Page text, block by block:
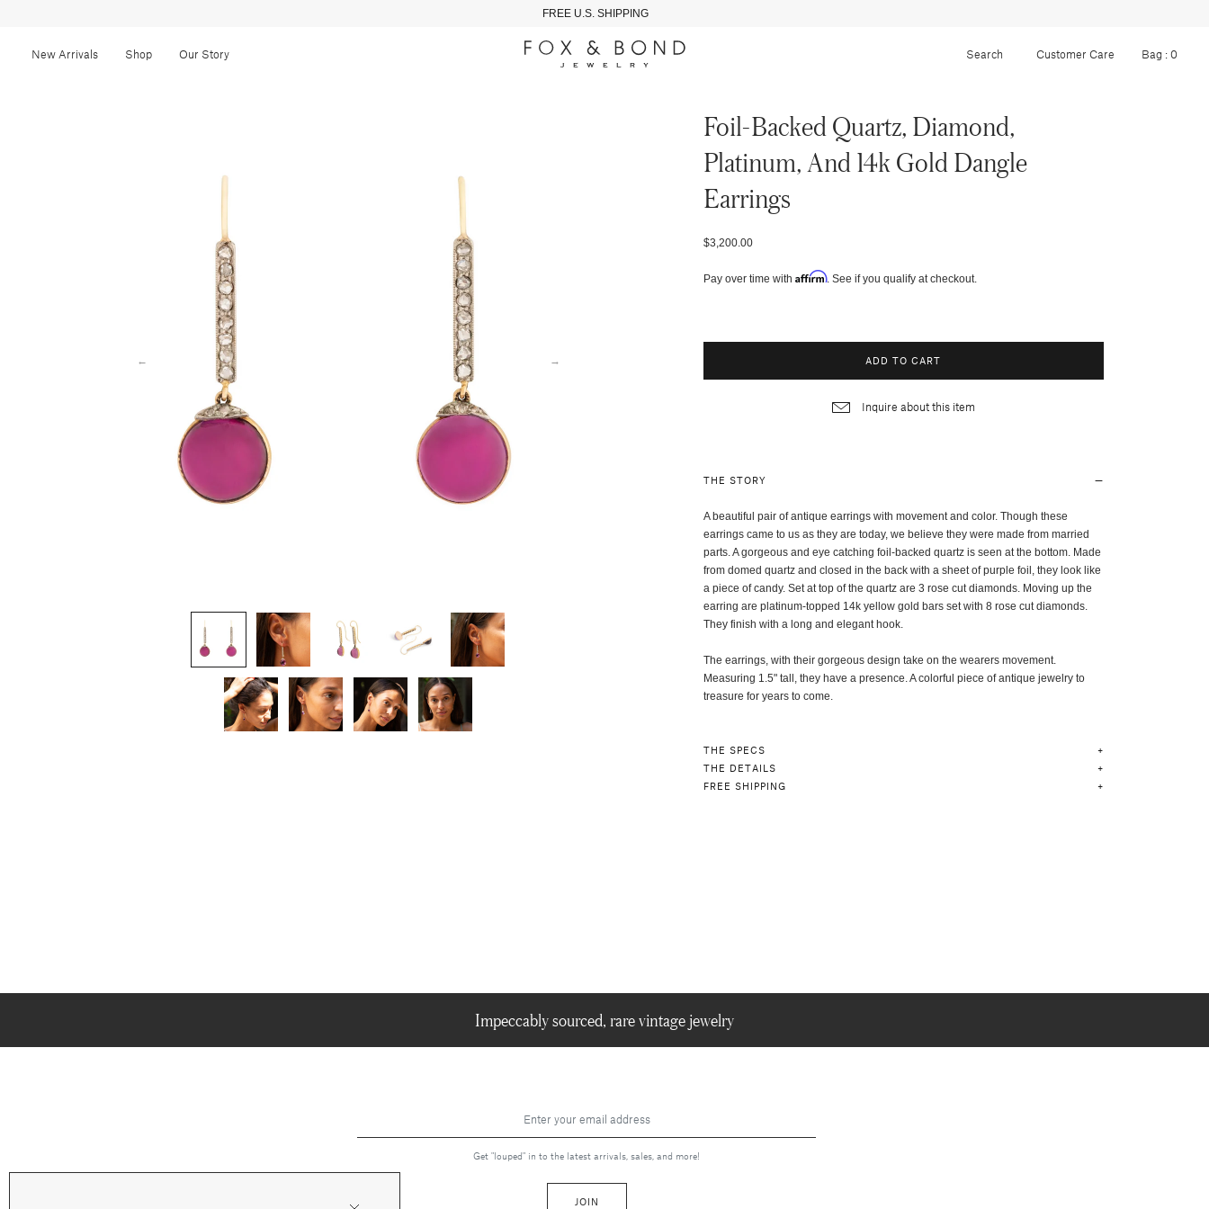
FREE U.S. SHIPPING
New Arrivals Shop Our Story Customer Care Bag :0
← →
Foil-Backed Quartz, Diamond,
Platinum, And 14k Gold Dangle
Earrings
$3,200.00
Pay over time with Affirm. See if you qualify at checkout.
ADD TO CART
Inquire about this item
THE STORY
A beautiful pair of antique earrings with movement and color. Though these
earrings came to us as they are today, we believe they were made from married
parts. A gorgeous and eye catching foil-backed quartz is seen at the bottom. Made
from domed quartz and closed in the back with a sheet of purple foil, they look like
a piece of candy. Set at top of the quartz are 3 rose cut diamonds. Moving up the
earring are platinum-topped 14k yellow gold bars set with 8 rose cut diamonds.
They finish with a long and elegant hook.
The earrings, with their gorgeous design take on the wearers movement.
Measuring 1.5" tall, they have a presence. A colorful piece of antique jewelry to
treasure for years to come.
THE SPECS
THE DETAILS
FREE SHIPPING
Impeccably sourced, rare vintage jewelry
Get "louped" in to the latest arrivals, sales, and more!
JOIN